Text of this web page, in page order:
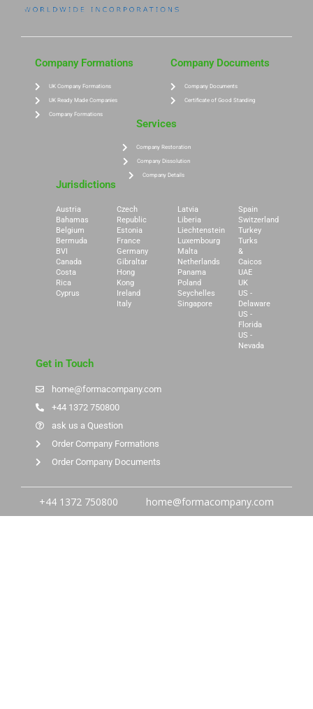
Company Formations
UK Company Formations
UK Ready Made Companies
Company Formations
Company Documents
Company Documents
Certificate of Good Standing
Services
Company Restoration
Company Dissolution
Company Details
Jurisdictions
Austria
Bahamas
Belgium
Bermuda
BVI
Canada
Costa
Rica
Cyprus
Czech
Republic
Estonia
France
Germany
Gibraltar
Hong
Kong
Ireland
Italy
Latvia
Liberia
Liechtenstein
Luxembourg
Malta
Netherlands
Panama
Poland
Seychelles
Singapore
Spain
Switzerland
Turkey
Turks
&
Caicos
UAE
UK
US -
Delaware
US -
Florida
US -
Nevada
Get in Touch
home@formacompany.com
+44 1372 750800
ask us a Question
Order Company Formations
Order Company Documents
+44 1372 750800 home@formacompany.com